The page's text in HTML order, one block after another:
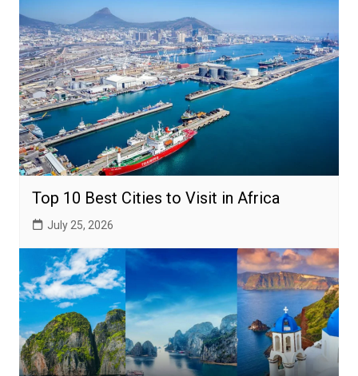
Top 10 Best Cities to Visit in Africa
July 25, 2026